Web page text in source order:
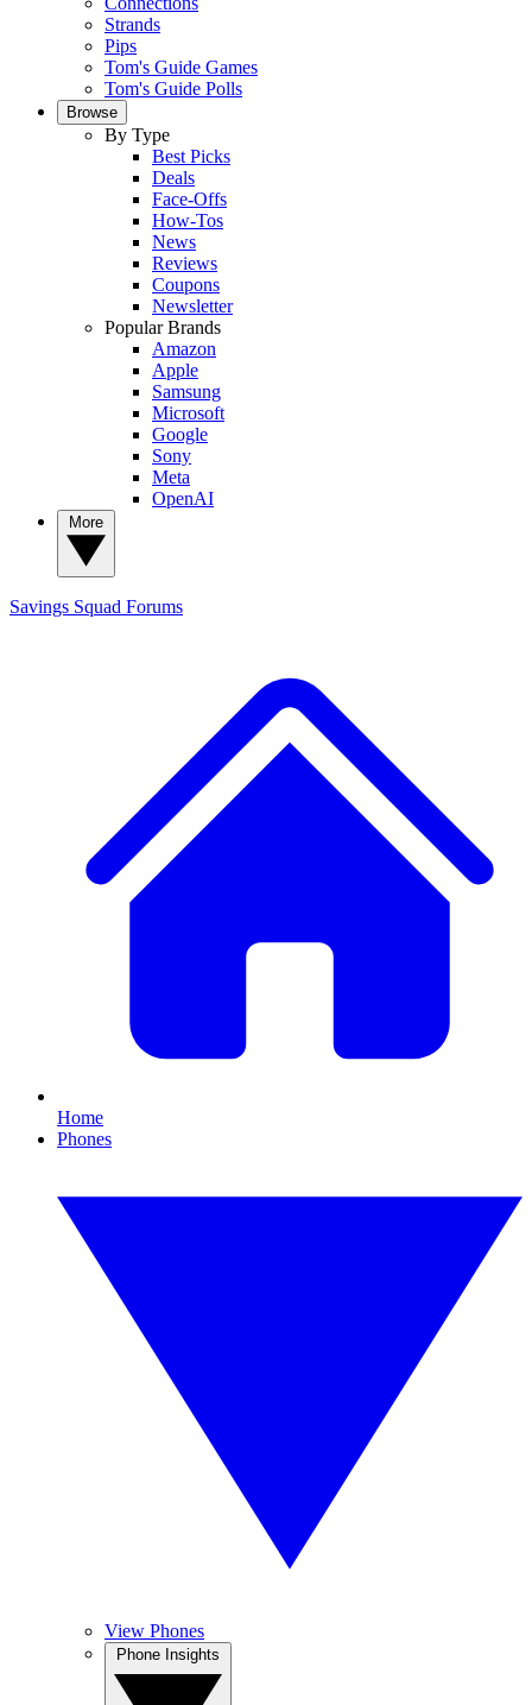
Strands
Pips
Tom's Guide Games
Tom's Guide Polls
Browse
By Type
Best Picks
Deals
Face-Offs
How-Tos
News
Reviews
Coupons
Newsletter
Popular Brands
Amazon
Apple
Samsung
Microsoft
Google
Sony
Meta
OpenAI
Savings Squad Forums
Home
Phones
View Phones